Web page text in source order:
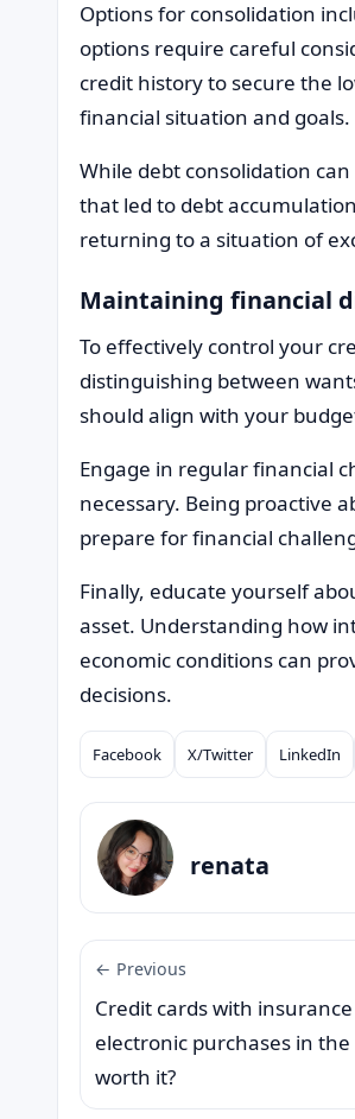
Options for consolidation
options require careful
credit history to secure the
financial situation and goals.
While debt consolidation
that led to debt
returning to a situation of
Maintaining financial
To effectively control your
distinguishing between
should align with your
Engage in regular financial
necessary. Being proactive
prepare for financial
Finally, educate yourself
asset. Understanding how
economic conditions can
decisions.
Compartilhar
Facebook X/Twitter LinkedIn
renata
← Previous
Credit cards with
electronic purchases in the
worth it?